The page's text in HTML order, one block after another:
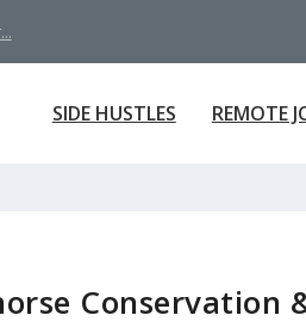
SIDE HUSTLES REMOTE
Conservation